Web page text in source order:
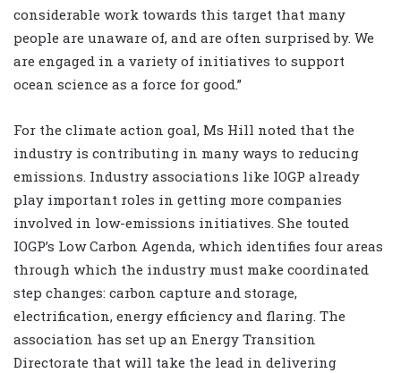
considerable work towards this target that many
people are unaware of, and are often surprised by. We
are engaged in a variety of initiatives to support
ocean science as a force for good.”
For the climate action goal, Ms Hill noted that the
industry is contributing in many ways to reducing
emissions. Industry associations like IOGP already
play important roles in getting more companies
involved in low-emissions initiatives. She touted
IOGP’s Low Carbon Agenda, which identifies four areas
through which the industry must make coordinated
step changes: carbon capture and storage,
electrification, energy efficiency and flaring. The
association has set up an Energy Transition
Directorate that will take the lead in delivering